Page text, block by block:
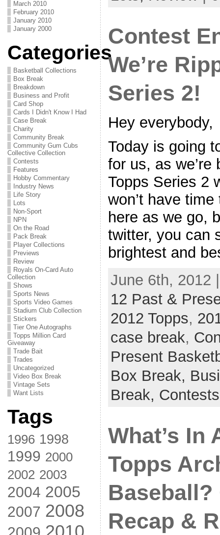
March 2010
February 2010
January 2010
January 2000
Categories
Basketball Collections
Box Break
Breakdown
Business and Profit
Card Shop
Cards I Didn't Know I Had
Case Break
Charity
Community Break
Community Gum Cubs
Collective Collection
Contests
Features
Hobby Commentary
Industry News
Life Story
Lots
Non-Sport
NPN
On the Road
Pack Break
Player Collections
Previews
Review
Royals On-Card Auto
Collection
Shows
Sports News
Sports Video Games
Stadium Club Collection
Stickers
Tier One Autographs
Topps Million Card
Giveaway
Trade Bait
Trades
Uncategorized
Video Box Break
Vintage Sets
Want Lists
Tags
1996 1998
1999 2000
2002 2003
2004 2005
2007 2008
Contest
We’re
Series 2!
Hey everybody,
Today is going
for us, as
Topps Series 2
won’t have
here as we go,
twitter, you can
brightest and
June 6th, 2012
12 Past &
2012 Topps,
case break,
Present
Box Break,
Break, Contests
What’s In
Topps
Baseball?
Recap &